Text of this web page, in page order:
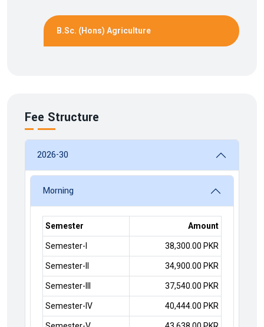
B.Sc. (Hons) Agriculture
Fee Structure
2026-30
Morning
Semester Amount
Semester-I 38,300.00 PKR
Semester-II 34,900.00 PKR
Semester-III 37,540.00 PKR
Semester-IV 40,444.00 PKR